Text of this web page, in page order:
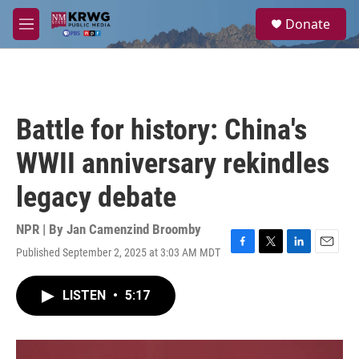
Skip to main content
M
e
a
Donate
Battle for history: China's
WWII anniversary rekindles
legacy debate
NPR | By Jan Camenzind Broomby
Published September 2, 2025 at 3:03 AM MDT
F
o
T
r
L
I
E
LISTEN • 5:17